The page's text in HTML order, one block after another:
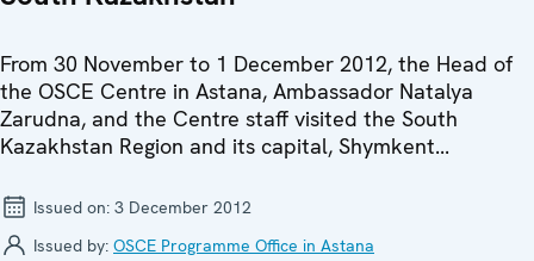
From 30 November to 1 December 2012, the Head of
the OSCE Centre in Astana, Ambassador Natalya
Zarudna, and the Centre staff visited the South
Kazakhstan Region and its capital, Shymkent...
Issued on: 3 December 2012
Issued by: OSCE Programme Office in Astana